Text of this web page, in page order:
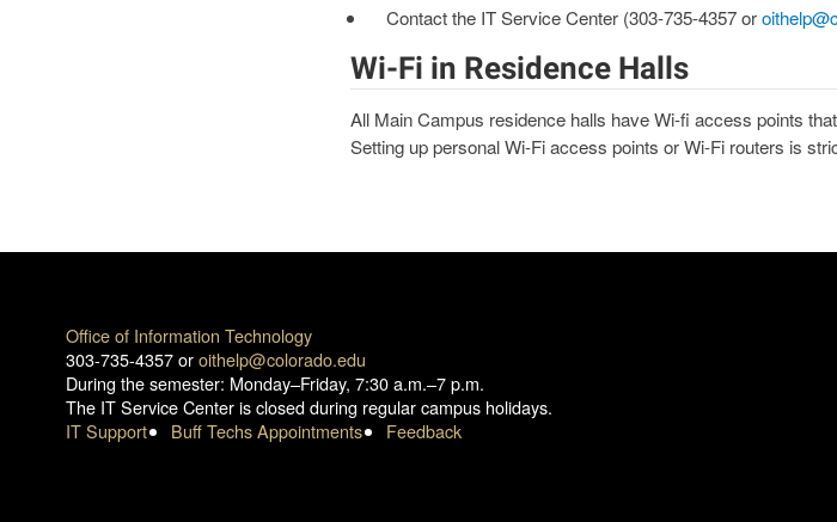
Contact the IT Service Center (303-735-4357 or
Wi-Fi in Residence Halls
All Main Campus residence halls have Wi-fi access points
Setting up personal Wi-Fi access points or Wi-Fi routers is
Office of Information Technology
303-735-4357 oroithelp@colorado.edu
During the semester: Monday–Friday, 7:30 a.m.–7 p.m.
The IT Service Center is closed during regular campus holidays.
IT Support
Buff Techs Appointments Feedback